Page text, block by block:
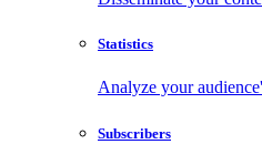
Statistics
Analyze your
Subscribers